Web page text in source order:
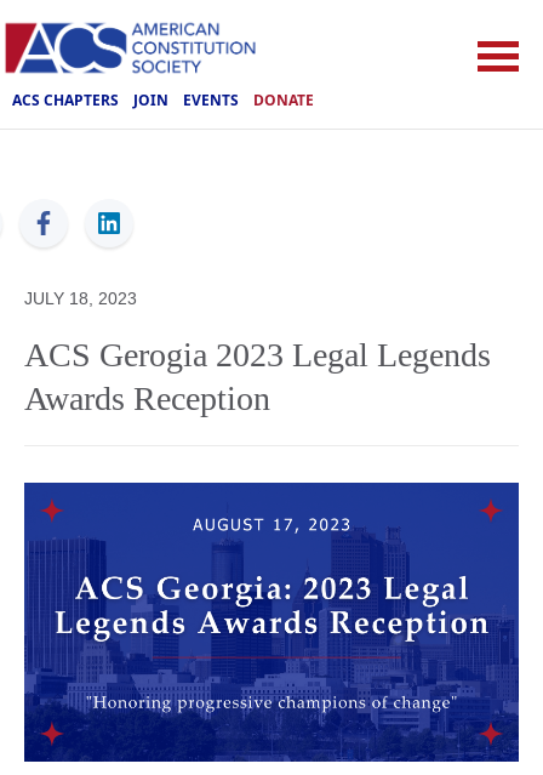
ACS CHAPTERS JOIN EVENTS DONATE
ACS
JULY 18, 2023
ACS Gerogia 2023 Legal Legends
Awards Reception